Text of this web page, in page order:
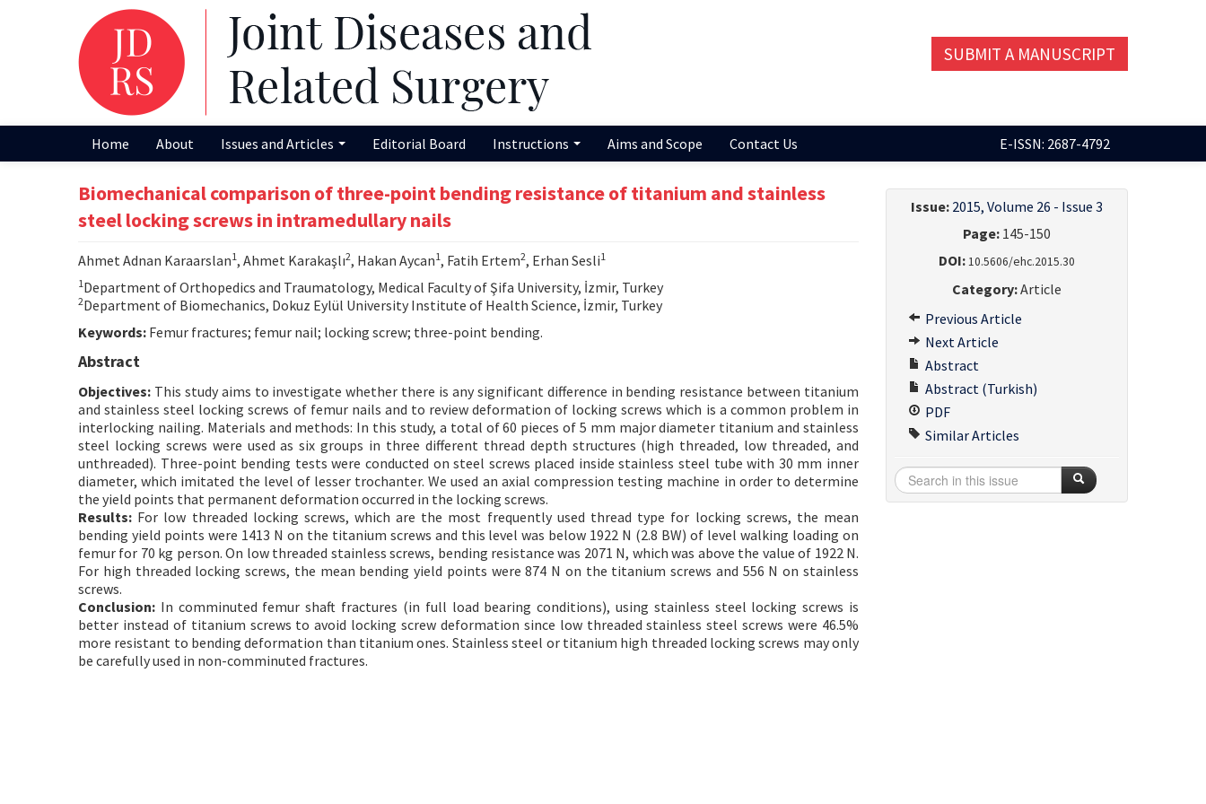
SUBMIT A MANUSCRIPT
Home About Issues and Articles Editorial Board Instructions Aims and Scope Contact Us E-ISSN: 2687-4792
Biomechanical comparison of three-point bending resistance of titanium and stainless
steel locking screws in intramedullary nails
Ahmet Adnan Karaarslan1, Ahmet Karakaşlı2, Hakan Aycan1, Fatih Ertem2, Erhan Sesli1
1Department of Orthopedics and Traumatology, Medical Faculty of Şifa University, İzmir, Turkey
2Department of Biomechanics, Dokuz Eylül University Institute of Health Science, İzmir, Turkey
Keywords: Femur fractures; femur nail; locking screw; three-point bending.
Abstract
Objectives: This study aims to investigate whether there is any significant difference in bending resistance between titanium
and stainless steel locking screws of femur nails and to review deformation of locking screws which is a common problem in
interlocking nailing. Materials and methods: In this study, a total of 60 pieces of 5 mm major diameter titanium and stainless
steel locking screws were used as six groups in three different thread depth structures (high threaded, low threaded, and
unthreaded). Three-point bending tests were conducted on steel screws placed inside stainless steel tube with 30 mm inner
diameter, which imitated the level of lesser trochanter. We used an axial compression testing machine in order to determine
the yield points that permanent deformation occurred in the locking screws.
Results: For low threaded locking screws, which are the most frequently used thread type for locking screws, the mean
bending yield points were 1413 N on the titanium screws and this level was below 1922 N (2.8 BW) of level walking loading on
femur for 70 kg person. On low threaded stainless screws, bending resistance was 2071 N, which was above the value of 1922 N.
For high threaded locking screws, the mean bending yield points were 874 N on the titanium screws and 556 N on stainless
screws.
Conclusion: In comminuted femur shaft fractures (in full load bearing conditions), using stainless steel locking screws is
better instead of titanium screws to avoid locking screw deformation since low threaded stainless steel screws were 46.5%
more resistant to bending deformation than titanium ones. Stainless steel or titanium high threaded locking screws may only
be carefully used in non-comminuted fractures.
Issue: 2015, Volume 26 - Issue 3
Page: 145-150
DOI:10.5606/ehc.2015.30
Category:Article
Previous Article
Next Article
Abstract
Abstract (Turkish)
PDF
Similar Articles